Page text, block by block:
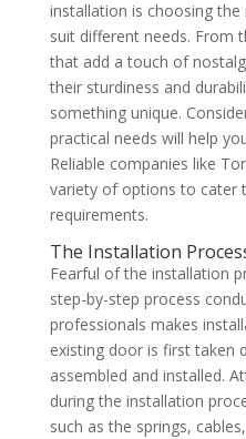
installation is choosing
suit different needs. From
that add a touch of
their sturdiness and
something unique.
practical needs will help
Reliable companies like
variety of options to cater
requirements.
The Installation
Fearful of the installation
step-by-step process
professionals makes
existing door is first taken
assembled and installed.
during the installation
such as the springs,